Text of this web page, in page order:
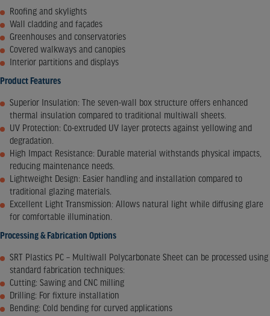
Roofing and skylights
Wall cladding and façades
Greenhouses and conservatories
Covered walkways and canopies
Interior partitions and displays​
Product Features
Superior Insulation: The seven-wall box structure offers enhanced
thermal insulation compared to traditional multiwall sheets.
UV Protection: Co-extruded UV layer protects against yellowing and
degradation.
High Impact Resistance: Durable material withstands physical impacts,
reducing maintenance needs.
Lightweight Design: Easier handling and installation compared to
traditional glazing materials.
Excellent Light Transmission: Allows natural light while diffusing glare
for comfortable illumination.​
Processing & Fabrication Options
SRT Plastics PC – Multiwall Polycarbonate Sheet can be processed using
standard fabrication techniques:​
Cutting: Sawing and CNC milling
Drilling: For fixture installation
Bending: Cold bending for curved applications